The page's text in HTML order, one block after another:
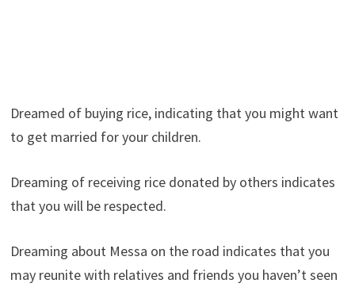
Dreamed of buying rice, indicating that you might want
to get married for your children.
Dreaming of receiving rice donated by others indicates
that you will be respected.
Dreaming about Messa on the road indicates that you
may reunite with relatives and friends you haven’t seen